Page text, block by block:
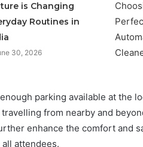
is Changing
Routines in
30, 2026
parking available at the
from nearby and
enhance the comfort and
attendees.